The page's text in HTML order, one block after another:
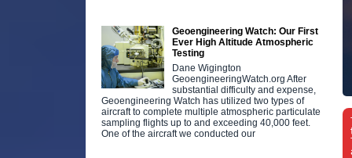
Geoengineering Watch: Our First
Ever High Altitude Atmospheric
Testing
Dane Wigington
GeoengineeringWatch.org After
substantial difficulty and expense,
Geoengineering Watch has utilized two types of
aircraft to complete multiple atmospheric particulate
sampling flights up to and exceeding 40,000 feet.
One of the aircraft we conducted our